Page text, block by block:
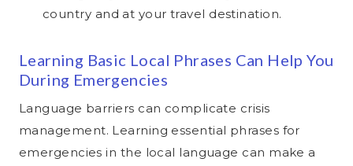
country and at your travel destination.
Learning Basic Local Phrases Can Help You
During Emergencies
Language barriers can complicate crisis
management. Learning essential phrases for
emergencies in the local language can make a